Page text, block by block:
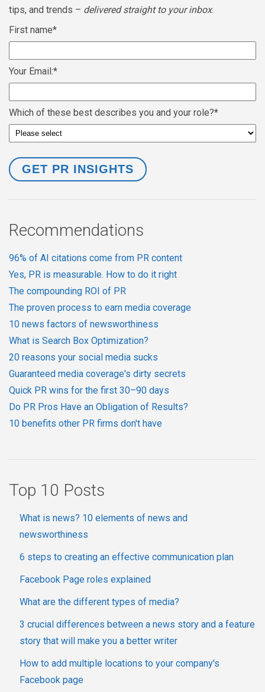
tips, and trends – delivered straight to your inbox.
First name*
Your Email:*
Which of these best describes you and your role?*
Recommendations
96% of AI citations come from PR content
Yes, PR is measurable. How to do it right
The compounding ROI of PR
The proven process to earn media coverage
10 news factors of newsworthiness
What is Search Box Optimization?
20 reasons your social media sucks
Guaranteed media coverage's dirty secrets
Quick PR wins for the first 30–90 days
Do PR Pros Have an Obligation of Results?
10 benefits other PR firms don't have
Top 10 Posts
What is news? 10 elements of news and
newsworthiness
6 steps to creating an effective communication plan
Facebook Page roles explained
What are the different types of media?
3 crucial differences between a news story and a feature
story that will make you a better writer
How to add multiple locations to your company's
Facebook page